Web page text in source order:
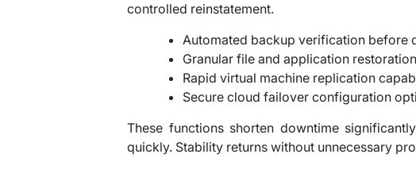
controlled reinstatement.
Automated backup verification before
Granular file and application restoration
Rapid virtual machine replication
Secure cloud failover configuration
These functions shorten downtime
quickly. Stability returns without unnecessary